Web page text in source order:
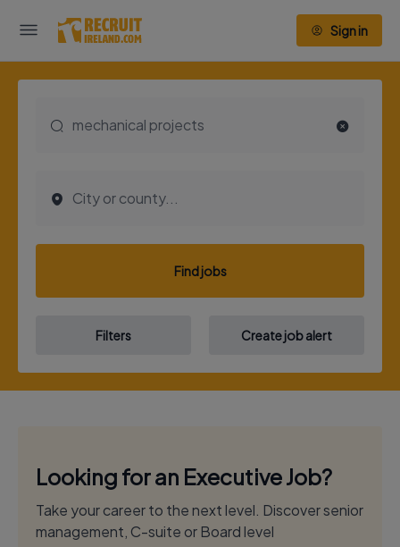
Sign in
Find jobs
Filters Create job alert
Looking for an Executive Job?
Take your career to the next level. Discover senior
management, C-suite or Board level